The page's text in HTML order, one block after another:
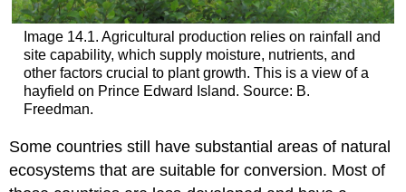
Image 14.1. Agricultural production relies on rainfall and
site capability, which supply moisture, nutrients, and
other factors crucial to plant growth. This is a view of a
hayfield on Prince Edward Island. Source: B.
Freedman.
Some countries still have substantial areas of natural
ecosystems that are suitable for conversion. Most of